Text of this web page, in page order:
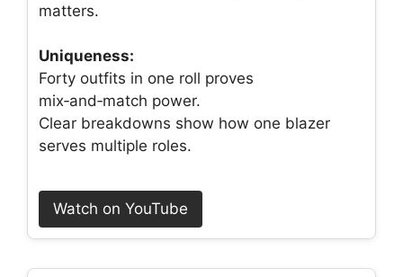
matters.
Uniqueness:
Forty outfits in one roll proves
mix‑and‑match power.
Clear breakdowns show how one blazer
serves multiple roles.
Watch on YouTube